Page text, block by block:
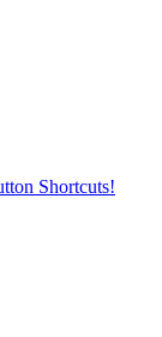
Shortcuts!